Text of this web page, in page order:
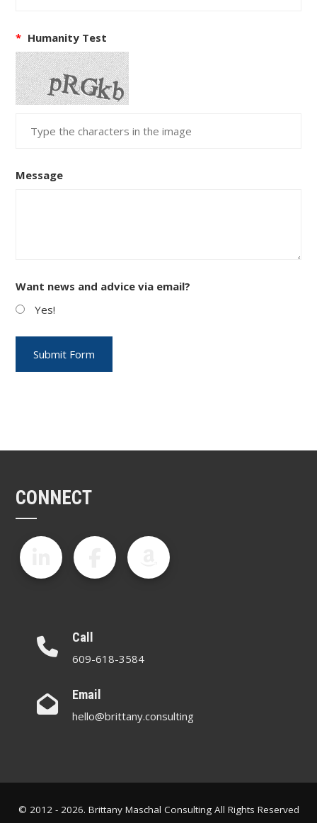
* Humanity Test
Message
Want news and advice via email?
Yes!
CONNECT
Call
609-618-3584
Email
hello@brittany.consulting
© 2012 - 2026. Brittany Maschal Consulting All Rights Reserved